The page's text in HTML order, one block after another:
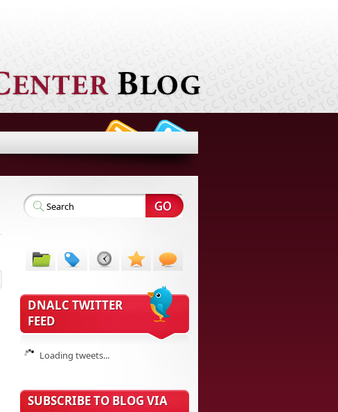
DNALC TWITTER
FEED
Loading tweets...
SUBSCRIBE TO BLOG VIA